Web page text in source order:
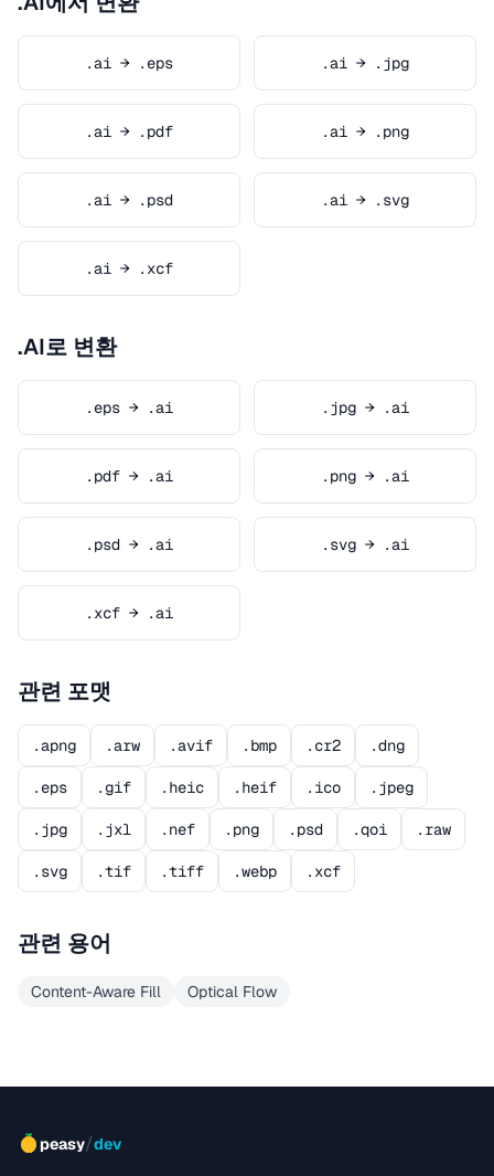
.ai → .eps .ai → .jpg
.ai → .pdf .ai → .png
.ai → .psd .ai → .svg
.ai → .xcf
.AI로 변환
.eps → .ai .jpg → .ai
.pdf → .ai .png → .ai
.psd → .ai .svg → .ai
.xcf → .ai
관련 포맷
.apng .arw .avif .bmp .cr2 .dng
.eps .gif .heic .heif .ico .jpeg
.jpg .jxl .nef .png .psd .qoi .raw
.svg .tif .tiff .webp .xcf
관련 용어
Content-Aware Fill Optical Flow
peasy/dev